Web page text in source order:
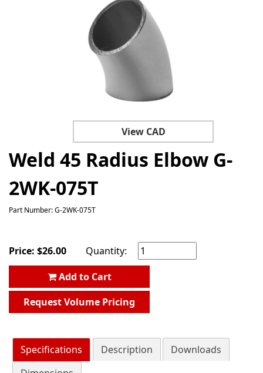
View CAD
Weld 45 Radius Elbow G-
2WK-075T
Part Number: G-2WK-075T
Price: $26.00
Quantity:
Add to Cart
Request Volume Pricing
Specifications Description
Downloads